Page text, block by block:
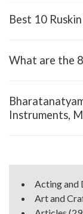
Best 10
What are the
Instruments,
Acting and
Art and